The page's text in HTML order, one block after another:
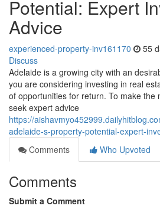
Potential: Expert
Advice
experienced-property-inv161170 55
Discuss
Adelaide is a growing city with an
you are considering investing in real
of opportunities for return. To make the
seek expert advice
https://
adelaide-s-property-potential-expert-
Comments
Who Upvoted
Comments
Submit a Comment